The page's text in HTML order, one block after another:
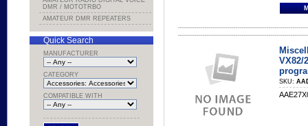
VX82/
SKU:
DMR / MOTOTRBO
AMATEUR DMR REPEATERS
Quick Search
MANUFACTURER
CATEGORY
COMPATIBLE WITH